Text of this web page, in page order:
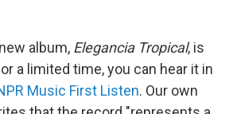
album, Elegancia Tropical, is
a limited time, you can hear it in
Music First Listen. Our own